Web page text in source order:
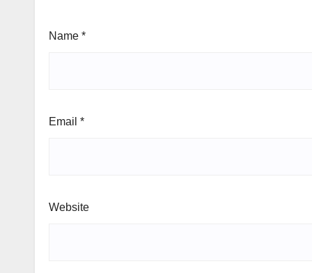
Name *
Email *
Website